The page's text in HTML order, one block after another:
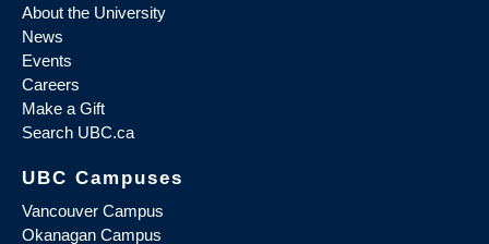
About the University
News
Events
Careers
Make a Gift
Search UBC.ca
UBC Campuses
Vancouver Campus
Okanagan Campus